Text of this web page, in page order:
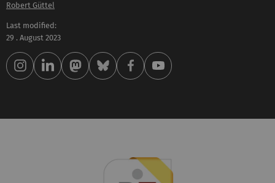
Robert Güttel
Last modified:
29 . August 2023